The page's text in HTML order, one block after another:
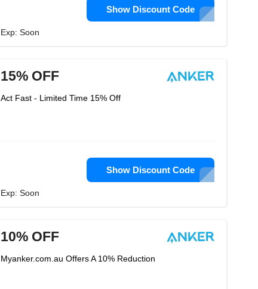
Show Discount Code
Exp: Soon
15% OFF
Act Fast - Limited Time 15% Off
Show Discount Code
Exp: Soon
10% OFF
Myanker.com.au Offers A 10% Reduction